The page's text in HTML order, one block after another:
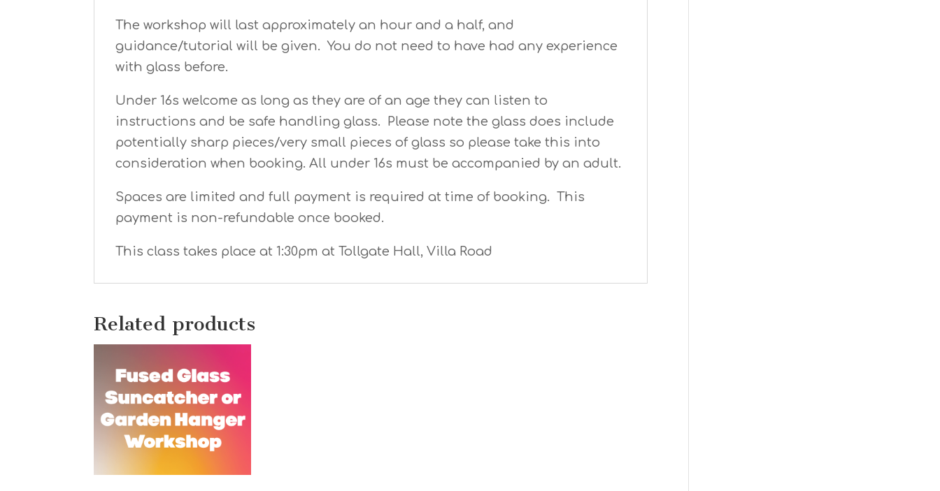
The workshop will last approximately an hour and a half, and
guidance/tutorial will be given. You do not need to have had any experience
with glass before.
Under 16s welcome as long as they are of an age they can listen to
instructions and be safe handling glass. Please note the glass does include
potentially sharp pieces/very small pieces of glass so please take this into
consideration when booking. All under 16s must be accompanied by an adult.
Spaces are limited and full payment is required at time of booking. This
payment is non-refundable once booked.
This class takes place at 1:30pm at Tollgate Hall, Villa Road
Related products